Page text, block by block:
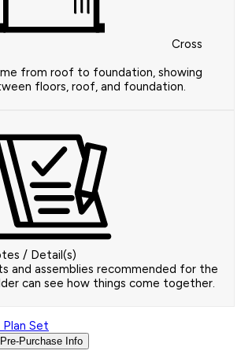
Cross
from roof to foundation, showing
floors, roof, and foundation.
/ Detail(s)
and assemblies recommended for the
can see how things come together.
Plan Set
Purchase Info